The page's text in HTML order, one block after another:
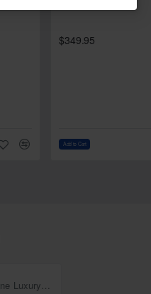
$349.95
Add to Cart
ZGEL03 Brimstone Luxury 3D Mink Lashes